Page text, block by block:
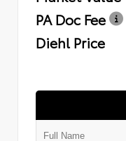
PA Doc Fee
Diehl Price